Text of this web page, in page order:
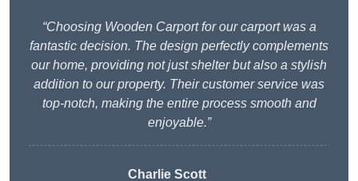
“Choosing Wooden Carport for our carport was a
fantastic decision. The design perfectly complements
our home, providing not just shelter but also a stylish
addition to our property. Their customer service was
top-notch, making the entire process smooth and
enjoyable.”
Charlie Scott